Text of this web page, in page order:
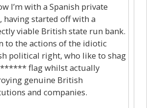
I’m with a Spanish private
having started off with a
viable British state run bank.
to the actions of the idiotic
political right, who like to shag
flag whilst actually
genuine British
and companies.